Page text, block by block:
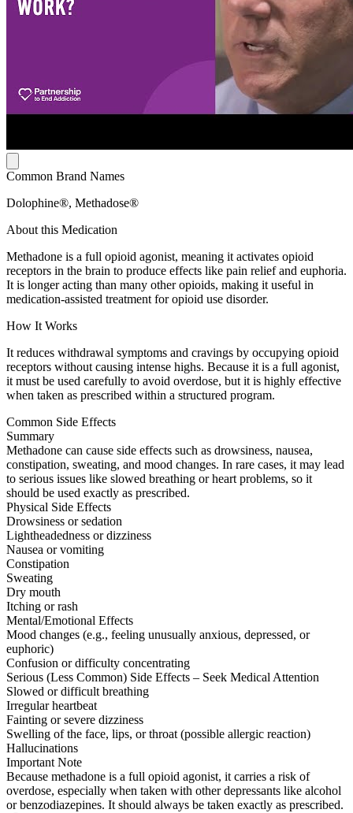
Common Brand Names
Dolophine®, Methadose®
About this Medication
Methadone is a full opioid agonist, meaning it activates opioid
receptors in the brain to produce effects like pain relief and euphoria.
It is longer acting than many other opioids, making it useful in
medication-assisted treatment for opioid use disorder.
How It Works
It reduces withdrawal symptoms and cravings by occupying opioid
receptors without causing intense highs. Because it is a full agonist,
it must be used carefully to avoid overdose, but it is highly effective
when taken as prescribed within a structured program.
Common Side Effects
Summary
Methadone can cause side effects such as drowsiness, nausea,
constipation, sweating, and mood changes. In rare cases, it may lead
to serious issues like slowed breathing or heart problems, so it
should be used exactly as prescribed.
Physical Side Effects
Drowsiness or sedation
Lightheadedness or dizziness
Nausea or vomiting
Constipation
Sweating
Dry mouth
Itching or rash
Mental/Emotional Effects
Mood changes (e.g., feeling unusually anxious, depressed, or
euphoric)
Confusion or difficulty concentrating
Serious (Less Common) Side Effects – Seek Medical Attention
Slowed or difficult breathing
Irregular heartbeat
Fainting or severe dizziness
Swelling of the face, lips, or throat (possible allergic reaction)
Hallucinations
Important Note
Because methadone is a full opioid agonist, it carries a risk of
overdose, especially when taken with other depressants like alcohol
or benzodiazepines. It should always be taken exactly as prescribed.